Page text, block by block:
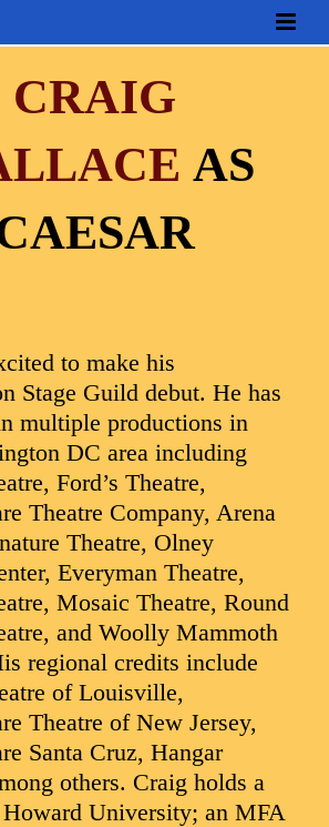
CRAIG
AS
to make his
Stage Guild debut. He has
multiple productions in
DC area including
Ford’s Theatre,
Theatre Company, Arena
Theatre, Olney
Everyman Theatre,
Mosaic Theatre, Round
and Woolly Mammoth
regional credits include
of Louisville,
Theatre of New Jersey,
Santa Cruz, Hangar
others. Craig holds a
University; an MFA